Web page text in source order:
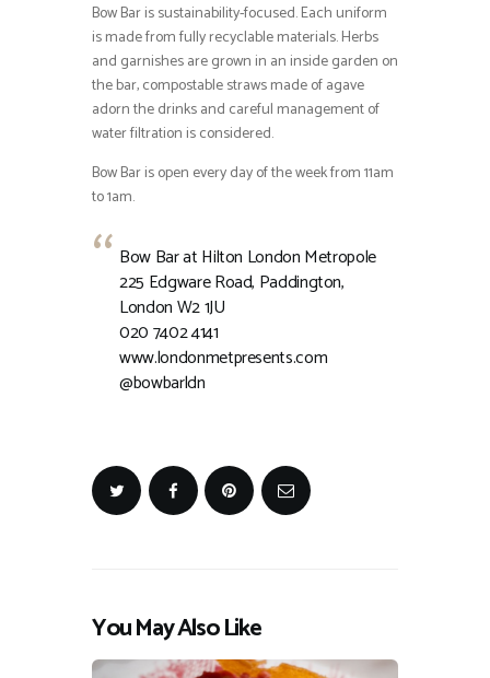
Bow Bar is sustainability-focused. Each uniform
is made from fully recyclable materials. Herbs
and garnishes are grown in an inside garden on
the bar, compostable straws made of agave
adorn the drinks and careful management of
water filtration is considered.
Bow Bar is open every day of the week from 11am
to 1am.
Bow Bar at Hilton London Metropole
225 Edgware Road, Paddington,
London W2 1JU
020 7402 4141
www.londonmetpresents.com
@bowbarldn
You May Also Like